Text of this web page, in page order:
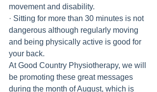
movement and disability.
· Sitting for more than 30 minutes is not
dangerous although regularly moving
and being physically active is good for
your back.
At Good Country Physiotherapy, we will
be promoting these great messages
during the month of August, which is